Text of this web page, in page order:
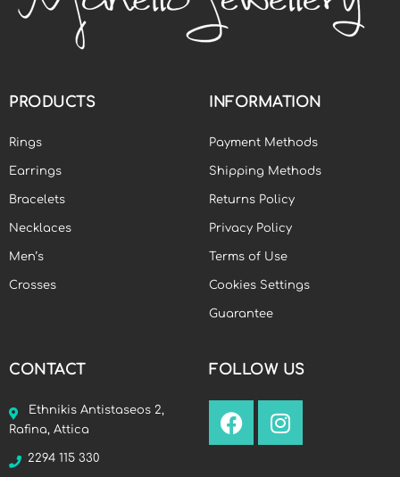
PRODUCTS
Rings
Earrings
Bracelets
Necklaces
Men’s
Crosses
INFORMATION
Payment Methods
Shipping Methods
Returns Policy
Privacy Policy
Terms of Use
Cookies Settings
Guarantee
CONTACT
Ethnikis Antistaseos 2,
Rafina, Attica
2294 115 330
FOLLOW US